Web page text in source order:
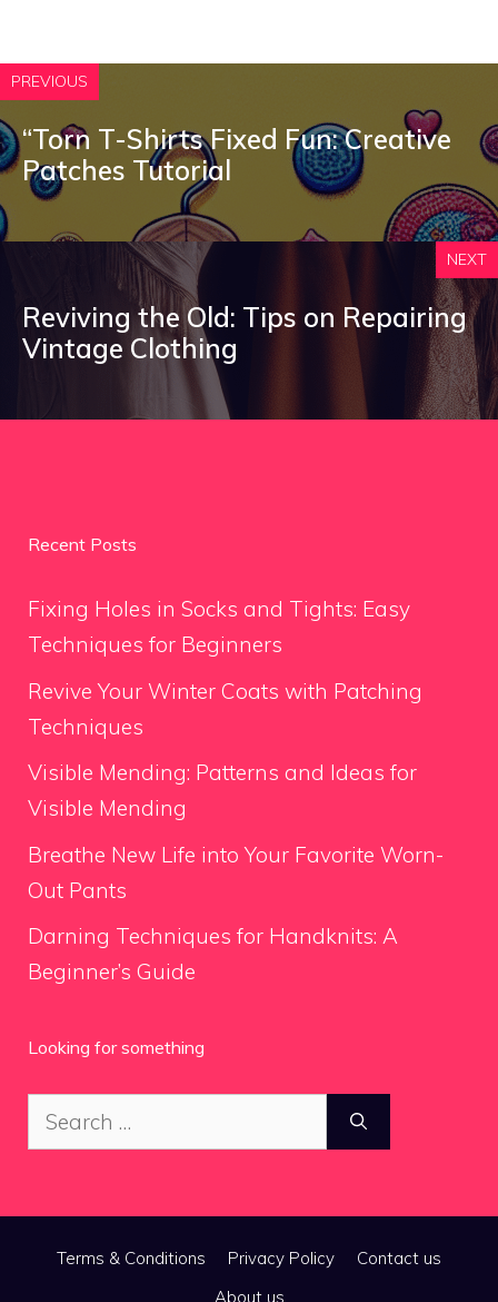
PREVIOUS
“Torn T-Shirts Fixed Fun: Creative
Patches Tutorial
NEXT
Reviving the Old: Tips on Repairing
Vintage Clothing
Recent Posts
Fixing Holes in Socks and Tights: Easy
Techniques for Beginners
Revive Your Winter Coats with Patching
Techniques
Visible Mending: Patterns and Ideas for
Visible Mending
Breathe New Life into Your Favorite Worn-
Out Pants
Darning Techniques for Handknits: A
Beginner’s Guide
Looking for something
Search
for:
Terms & Conditions Privacy Policy
Contact us
About us